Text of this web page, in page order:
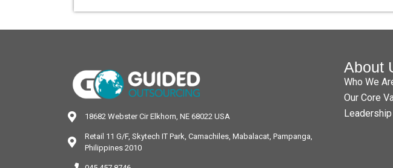
18682 Webster Cir Elkhorn, NE 68022 USA
Retail 11 G/F, Skytech IT Park, Camachiles, Mabalacat, Pampanga,
Philippines 2010
About
Who We
Our Core